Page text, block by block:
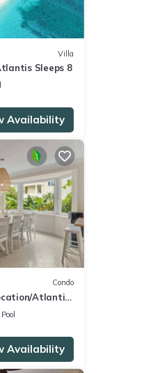
Villa
Sleeps 8
Availability
Condo
Atlantis
Pool
Availability